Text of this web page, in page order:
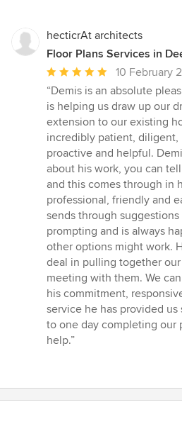
hecticrAt architects
Floor Plans Services in
Average
rating:
5
out
of
5
stars
10 February
“Demis is an absolute
is helping us draw up our
extension to our existing
incredibly patient, diligent,
proactive and helpful.
about his work, you can
and this comes through in
professional, friendly and
sends through
prompting and is always
other options might work.
deal in pulling together
meeting with them. We
his commitment,
service he has provided
to one day completing our
help.”